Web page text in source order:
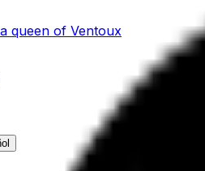
queen of Ventoux